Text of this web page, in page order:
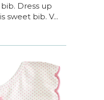
Dress up
sweet bib. V...